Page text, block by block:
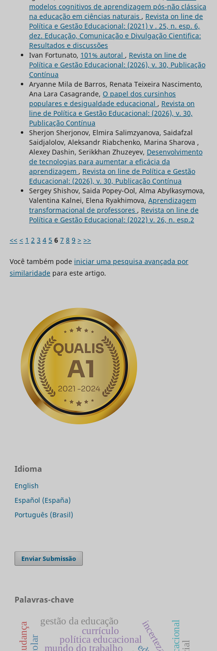
modelos cognitivos de aprendizagem pós-não clássica
na educação em ciências naturais , Revista on line de
Política e Gestão Educacional: (2021) v . 25, n. esp. 6,
dez. Educação, Comunicação e Divulgação Cientifica:
Resultados e discussões
Ivan Fortunato, 101% autoral , Revista on line de
Política e Gestão Educacional: (2026), v. 30, Publicação
Contínua
Aryanne Mila de Barros, Renata Teixeira Nascimento,
Ana Lara Casagrande, O papel dos cursinhos
populares e desigualdade educacional , Revista on
line de Política e Gestão Educacional: (2026), v. 30,
Publicação Contínua
Sherjon Sherjonov, Elmira Salimzyanova, Saidafzal
Saidjalolov, Aleksandr Riabchenko, Marina Sharova ,
Alexey Dashin, Serikkhan Zhuzeyev, Desenvolvimento
de tecnologias para aumentar a eficácia da
aprendizagem , Revista on line de Política e Gestão
Educacional: (2026), v. 30, Publicação Contínua
Sergey Shishov, Saida Popey-Ool, Alma Abylkasymova,
Valentina Kalnei, Elena Ryakhimova, Aprendizagem
transformacional de professores , Revista on line de
Política e Gestão Educacional: (2022) v. 26, n. esp.2
<< < 1 2 3 4 5 6 7 8 9 > >>
Você também pode iniciar uma pesquisa avançada por
similaridadepara este artigo.
Idioma
English
Español (España)
Português (Brasil)
Enviar Submissão
Palavras-chave
mundo do trabalho
política educacionalincerteza
currículo
gestão da educação